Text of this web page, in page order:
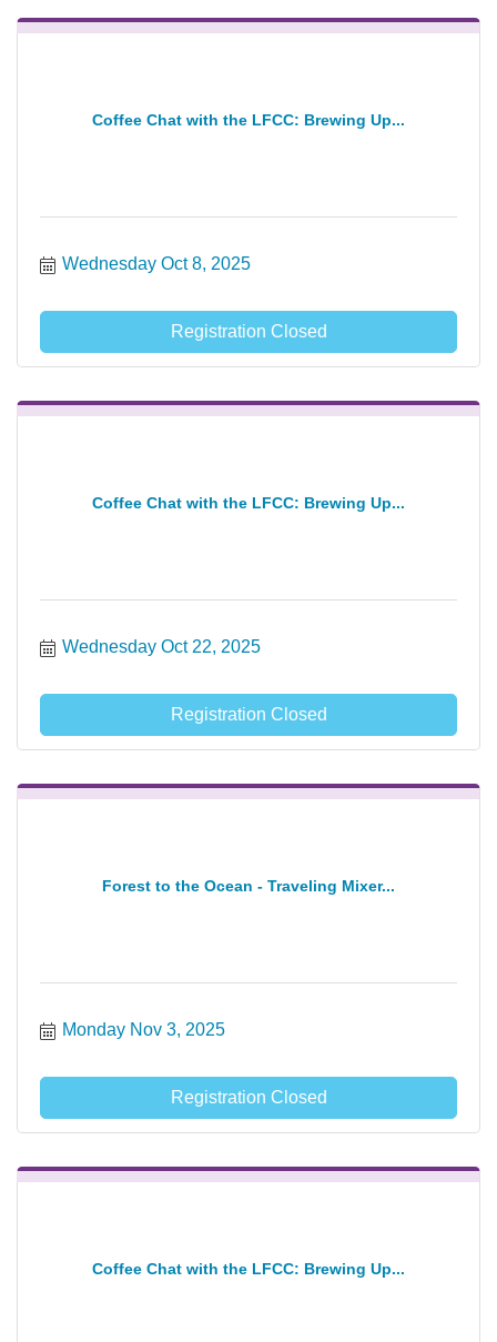
Coffee Chat with the LFCC: Brewing Up...
Wednesday Oct 8, 2025
Registration Closed
Coffee Chat with the LFCC: Brewing Up...
Wednesday Oct 22, 2025
Registration Closed
Forest to the Ocean - Traveling Mixer...
Monday Nov 3, 2025
Registration Closed
Coffee Chat with the LFCC: Brewing Up...